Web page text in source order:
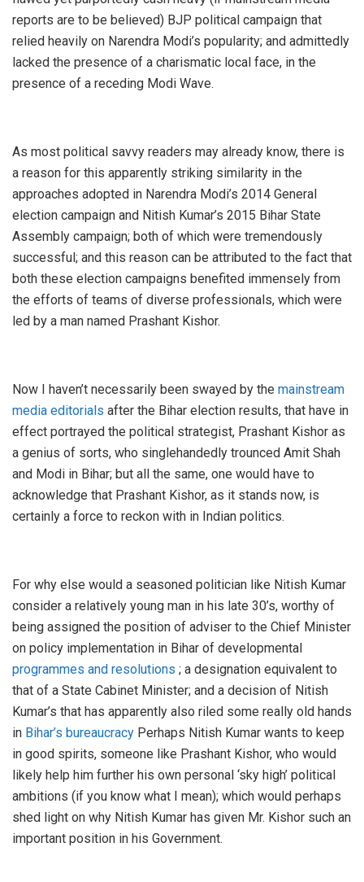
reports are to be believed) BJP political campaign that
relied heavily on Narendra Modi’s popularity; and admittedly
lacked the presence of a charismatic local face, in the
presence of a receding Modi Wave.
As most political savvy readers may already know, there is
a reason for this apparently striking similarity in the
approaches adopted in Narendra Modi’s 2014 General
election campaign and Nitish Kumar’s 2015 Bihar State
Assembly campaign; both of which were tremendously
successful; and this reason can be attributed to the fact that
both these election campaigns benefited immensely from
the efforts of teams of diverse professionals, which were
led by a man named Prashant Kishor.
Now I haven’t necessarily been swayed by the mainstream
media editorials after the Bihar election results, that have in
effect portrayed the political strategist, Prashant Kishor as
a genius of sorts, who singlehandedly trounced Amit Shah
and Modi in Bihar; but all the same, one would have to
acknowledge that Prashant Kishor, as it stands now, is
certainly a force to reckon with in Indian politics.
For why else would a seasoned politician like Nitish Kumar
consider a relatively young man in his late 30’s, worthy of
being assigned the position of adviser to the Chief Minister
on policy implementation in Bihar of developmental
programmes and resolutions ; a designation equivalent to
that of a State Cabinet Minister; and a decision of Nitish
Kumar’s that has apparently also riled some really old hands
in Bihar’s bureaucracy Perhaps Nitish Kumar wants to keep
in good spirits, someone like Prashant Kishor, who would
likely help him further his own personal ‘sky high’ political
ambitions (if you know what I mean); which would perhaps
shed light on why Nitish Kumar has given Mr. Kishor such an
important position in his Government.